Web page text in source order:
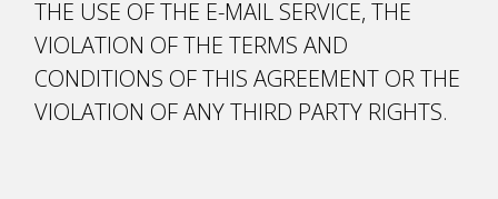
THE USE OF THE E-MAIL SERVICE, THE
VIOLATION OF THE TERMS AND
CONDITIONS OF THIS AGREEMENT OR THE
VIOLATION OF ANY THIRD PARTY RIGHTS.